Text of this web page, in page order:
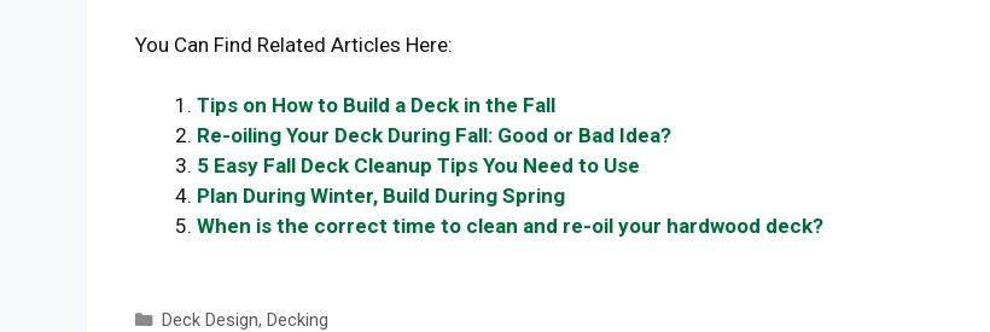
You Can Find Related Articles Here:
Tips on How to Build a Deck in the Fall
Re-oiling Your Deck During Fall: Good or Bad Idea?
5 Easy Fall Deck Cleanup Tips You Need to Use
Plan During Winter, Build During Spring
When is the correct time to clean and re-oil your hardwood deck?
Categories
Deck Design, Decking